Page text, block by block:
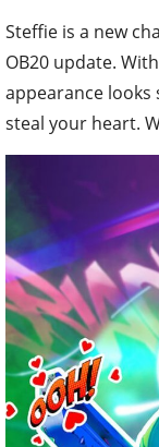
Steffie is a new
OB20 update.
appearance looks
steal your heart.